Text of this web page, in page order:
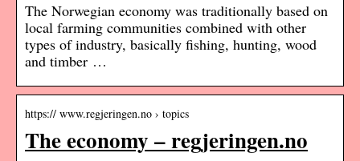
The Norwegian economy was traditionally based on
local farming communities combined with other
types of industry, basically fishing, hunting, wood
and timber …
https:// www.regjeringen.no › topics
The economy – regjeringen.no